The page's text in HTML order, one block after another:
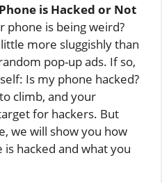
is Hacked or Not
phone is being weird?
more sluggishly than
pop-up ads. If so,
Is my phone hacked?
climb, and your
for hackers. But
we will show you how
hacked and what you